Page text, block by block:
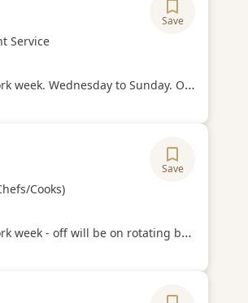
Save
Service
Wednesday to Sunday. Off every Monday and Tuesday.
Save
Cooks)
week - off will be on rotating basis